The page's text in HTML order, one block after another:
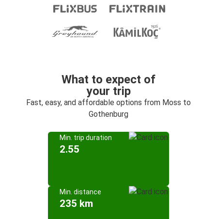
What to expect of
your trip
Fast, easy, and affordable options from Moss to
Gothenburg
Min. trip duration
2.55
Min. distance
235 km